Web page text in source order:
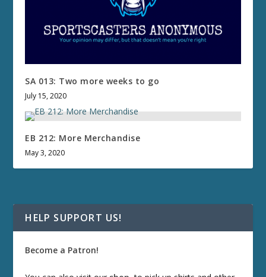
SA 013: Two more weeks to go
July 15, 2020
EB 212: More Merchandise
May 3, 2020
HELP SUPPORT US!
Become a Patron!